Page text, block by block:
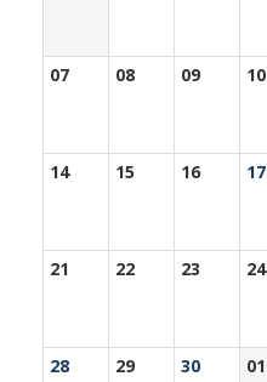
07 08 09 10
14 15 16 17
21 22 23 24
28 29 30 01